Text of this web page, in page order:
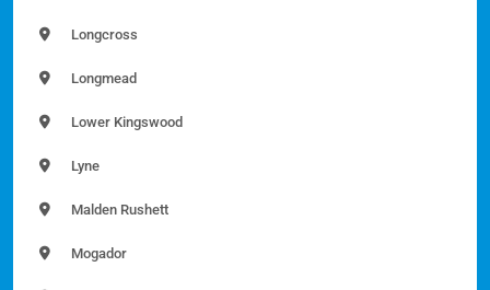
Longcross
Longmead
Lower Kingswood
Lyne
Malden Rushett
Mogador